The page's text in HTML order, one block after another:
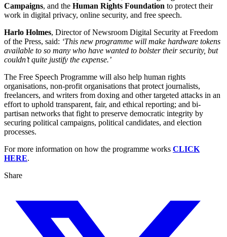
Campaigns, and the Human Rights Foundation to protect their
work in digital privacy, online security, and free speech.
Harlo Holmes, Director of Newsroom Digital Security at Freedom
of the Press, said: ‘This new programme will make hardware tokens
available to so many who have wanted to bolster their security, but
couldn’t quite justify the expense.’
The Free Speech Programme will also help human rights
organisations, non-profit organisations that protect journalists,
freelancers, and writers from doxing and other targeted attacks in an
effort to uphold transparent, fair, and ethical reporting; and bi-
partisan networks that fight to preserve democratic integrity by
securing political campaigns, political candidates, and election
processes.
For more information on how the programme works CLICK
HERE.
Share